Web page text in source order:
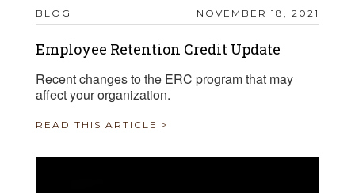
BLOG NOVEMBER 18, 2021
Employee Retention Credit Update
Recent changes to the ERC program that may
affect your organization.
READ THIS ARTICLE >